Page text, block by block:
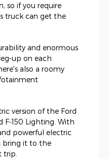
so if you require
truck can get the
and enormous
up on each
also a roomy
version of the Ford
F-150 Lighting. With
powerful electric
bring it to the
trip.